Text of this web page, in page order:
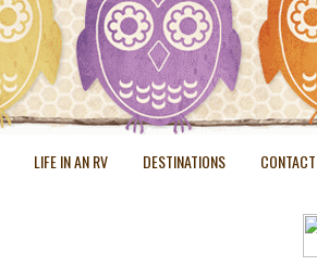
LIFE IN AN RV DESTINATIONS CONTACT